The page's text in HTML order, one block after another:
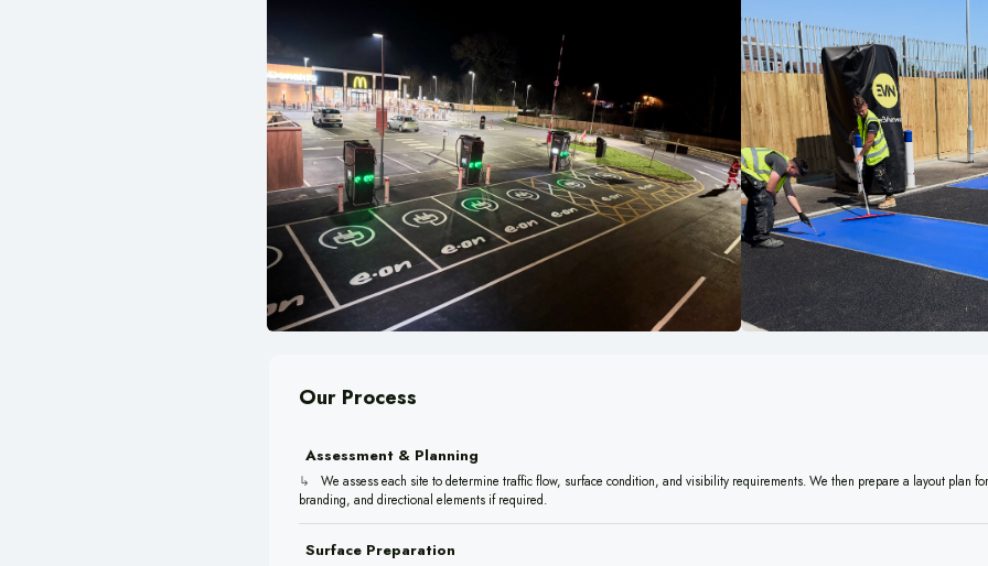
Our Process
Assessment & Planning
We assess each site to determine traffic flow, surface condition, and visibility requirements. We then prepare a layout plan
branding, and directional elements if required.
Surface Preparation